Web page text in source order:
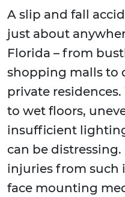
A slip and fall
just about
Florida – from
shopping malls to
private
to wet floors,
insufficient
can be
injuries from such
face mounting